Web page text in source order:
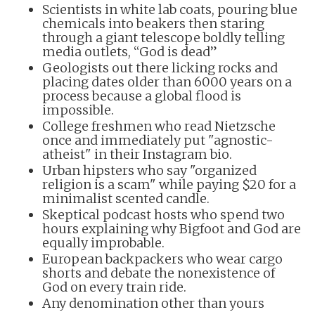
Scientists in white lab coats, pouring blue
chemicals into beakers then staring
through a giant telescope boldly telling
media outlets, “God is dead”
Geologists out there licking rocks and
placing dates older than 6000 years on a
process because a global flood is
impossible.
College freshmen who read Nietzsche
once and immediately put "agnostic-
atheist" in their Instagram bio.
Urban hipsters who say "organized
religion is a scam" while paying $20 for a
minimalist scented candle.
Skeptical podcast hosts who spend two
hours explaining why Bigfoot and God are
equally improbable.
European backpackers who wear cargo
shorts and debate the nonexistence of
God on every train ride.
Any denomination other than yours